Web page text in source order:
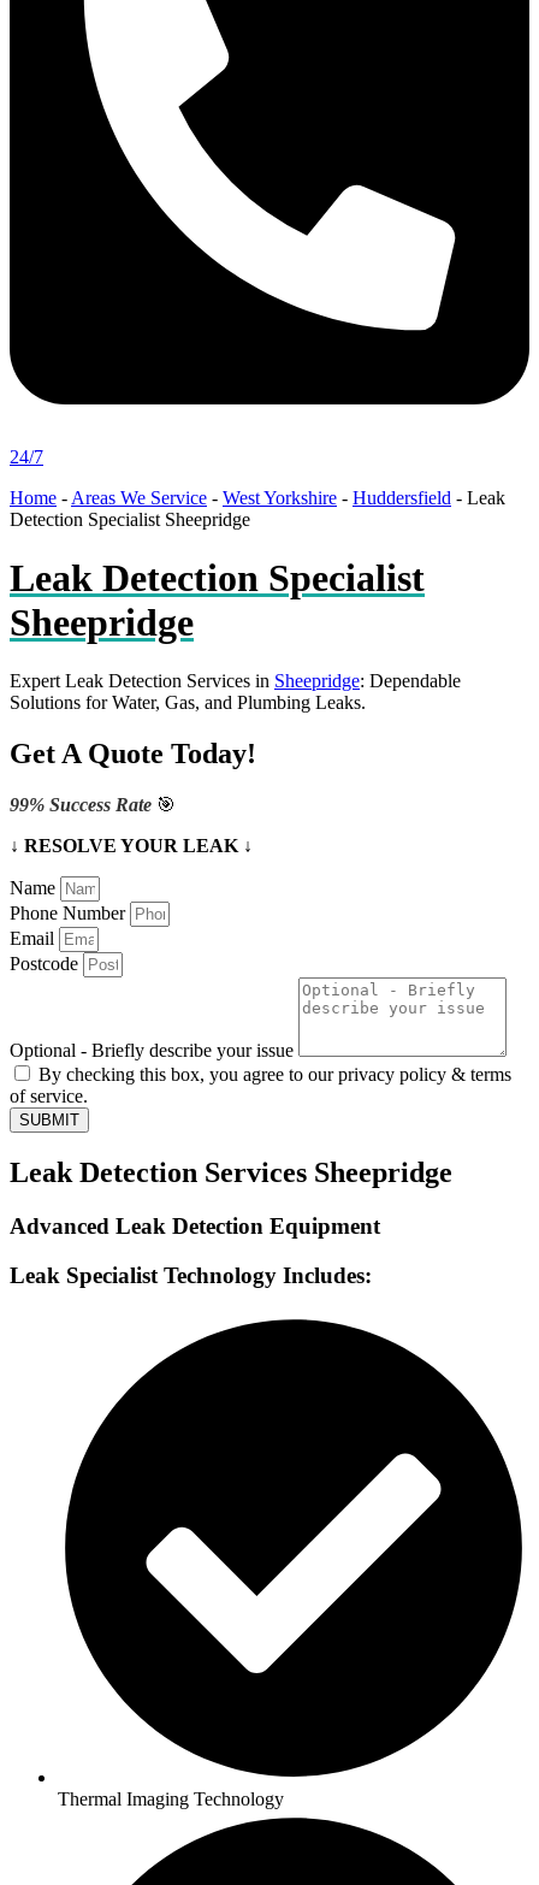
24/7
Home - Areas We Service - West Yorkshire - Huddersfield - Leak
Detection Specialist Sheepridge
Leak Detection Specialist
Sheepridge
Expert Leak Detection Services in Sheepridge: Dependable
Solutions for Water, Gas, and Plumbing Leaks.
Get A Quote Today!
99% Success Rate 🎯
↓ RESOLVE YOUR LEAK ↓
Name
Phone Number
Email
Postcode
Optional - Briefly describe your issue
By checking this box, you agree to our privacy policy & terms
of service.
SUBMIT
Leak Detection Services Sheepridge
Advanced Leak Detection Equipment
Leak Specialist Technology Includes:
Thermal Imaging Technology